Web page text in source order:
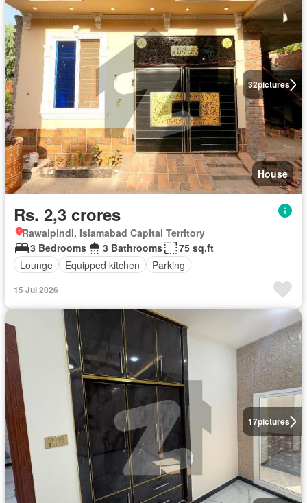
32pictures
House
Rs. 2,3 crores
Rawalpindi, Islamabad Capital Territory
3 Bedrooms
3 Bathrooms
75 sq.ft
Lounge
Equipped kitchen Parking
15 Jul 2026
17pictures